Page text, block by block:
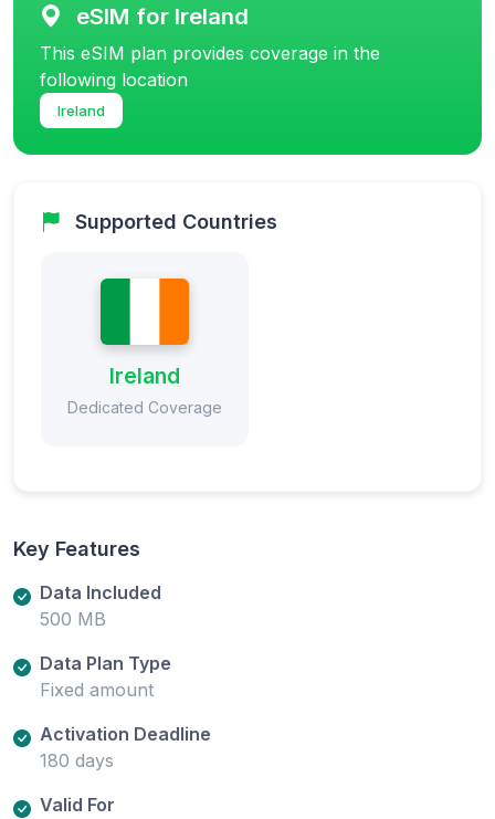
eSIM for Ireland
This eSIM plan provides coverage in the
following location
Ireland
Supported Countries
Ireland
Dedicated Coverage
Key Features
Data Included
500 MB
Data Plan Type
Fixed amount
Activation Deadline
180 days
Valid For